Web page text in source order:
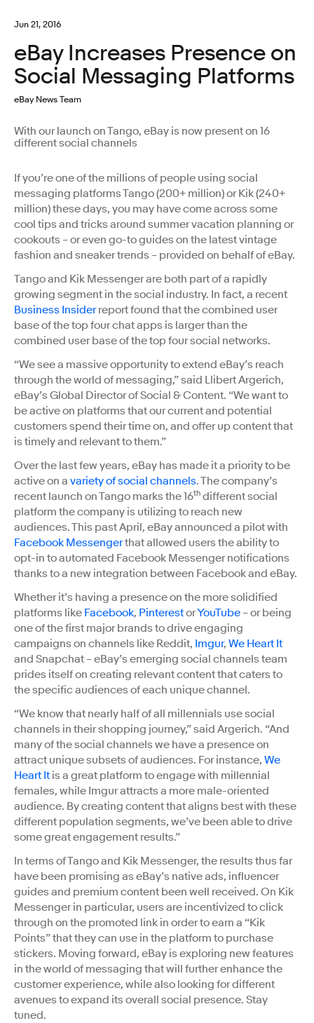
Jun 21, 2016
eBay Increases Presence on
Social Messaging Platforms
eBay News Team
With our launch on Tango, eBay is now present on 16
different social channels
If you’re one of the millions of people using social
messaging platforms Tango (200+ million) or Kik (240+
million) these days, you may have come across some
cool tips and tricks around summer vacation planning or
cookouts – or even go-to guides on the latest vintage
fashion and sneaker trends – provided on behalf of eBay.
Tango and Kik Messenger are both part of a rapidly
growing segment in the social industry. In fact, a recent
Business Insiderreport found that the combined user
base of the top four chat apps is larger than the
combined user base of the top four social networks.
“We see a massive opportunity to extend eBay’s reach
through the world of messaging,” said Llibert Argerich,
eBay’s Global Director of Social & Content. “We want to
be active on platforms that our current and potential
customers spend their time on, and offer up content that
is timely and relevant to them.”
Over the last few years, eBay has made it a priority to be
active on a variety of social channels. The company’s
recent launch on Tango marks the 16th different social
platform the company is utilizing to reach new
audiences. This past April, eBay announced a pilot with
Facebook Messengerthat allowed users the ability to
opt-in to automated Facebook Messenger notifications
thanks to a new integration between Facebook and eBay.
Whether it’s having a presence on the more solidified
platforms like Facebook, PinterestorYouTube – or being
one of the first major brands to drive engaging
campaigns on channels like Reddit, Imgur, We Heart It
and Snapchat – eBay’s emerging social channels team
prides itself on creating relevant content that caters to
the specific audiences of each unique channel.
“We know that nearly half of all millennials use social
channels in their shopping journey,” said Argerich. “And
many of the social channels we have a presence on
attract unique subsets of audiences. For instance, We
Heart It is a great platform to engage with millennial
females, while Imgur attracts a more male-oriented
audience. By creating content that aligns best with these
different population segments, we’ve been able to drive
some great engagement results.”
In terms of Tango and Kik Messenger, the results thus far
have been promising as eBay’s native ads, influencer
guides and premium content been well received. On Kik
Messenger in particular, users are incentivized to click
through on the promoted link in order to earn a “Kik
Points” that they can use in the platform to purchase
stickers. Moving forward, eBay is exploring new features
in the world of messaging that will further enhance the
customer experience, while also looking for different
avenues to expand its overall social presence. Stay
tuned.